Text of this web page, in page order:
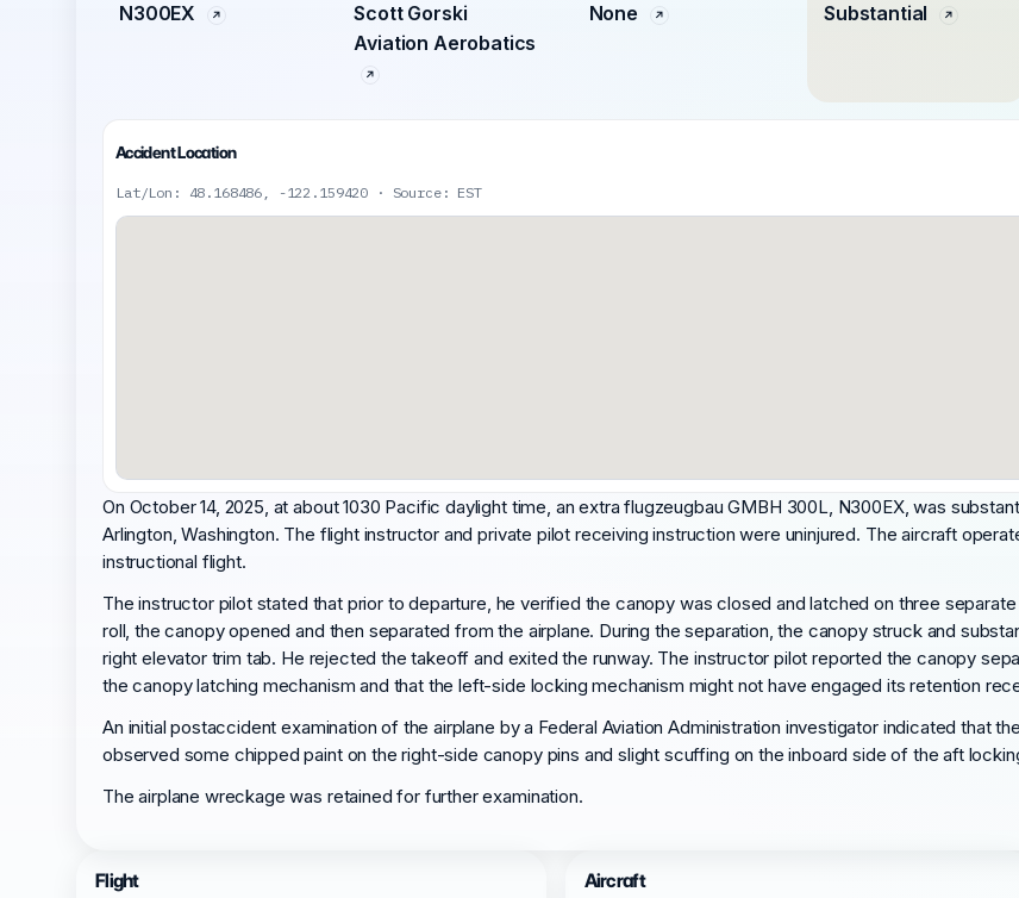
N300EX
Scott Gorski
Aviation Aerobatics
None Substantial
Accident Location
Lat/Lon: 48.168486, -122.159420 · Source: EST
On October 14, 2025, at about 1030 Pacific daylight time, an extra flugzeugbau GMBH 300L, N300EX, was
Arlington, Washington. The flight instructor and private pilot receiving instruction were uninjured. The aircraft
instructional flight.
The instructor pilot stated that prior to departure, he verified the canopy was closed and latched on three
roll, the canopy opened and then separated from the airplane. During the separation, the canopy struck and
right elevator trim tab. He rejected the takeoff and exited the runway. The instructor pilot reported the canopy
the canopy latching mechanism and that the left-side locking mechanism might not have engaged its retention
An initial postaccident examination of the airplane by a Federal Aviation Administration investigator indicated that
observed some chipped paint on the right-side canopy pins and slight scuffing on the inboard side of the aft
The airplane wreckage was retained for further examination.
Flight Aircraft